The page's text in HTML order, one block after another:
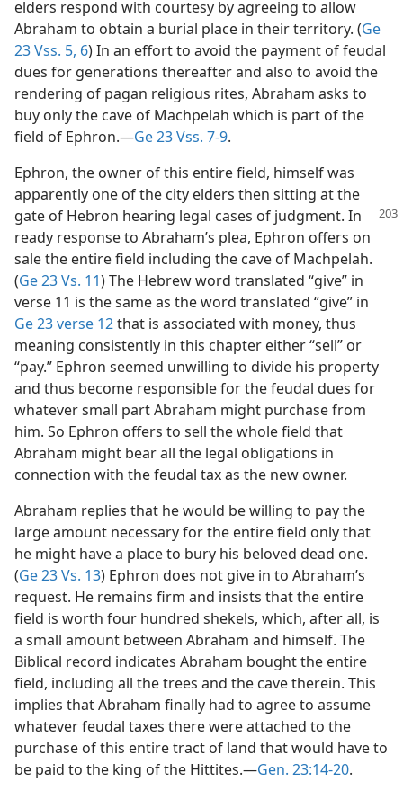
elders respond with courtesy by agreeing to allow
Abraham to obtain a burial place in their territory. (Ge
23 Vss. 5, 6) In an effort to avoid the payment of feudal
dues for generations thereafter and also to avoid the
rendering of pagan religious rites, Abraham asks to
buy only the cave of Machpelah which is part of the
field of Ephron.—Ge 23 Vss. 7-9.
Ephron, the owner of this entire field, himself was
apparently one of the city elders then sitting at the
gate of Hebron hearing legal cases of judgment. In
ready response to Abraham’s plea, Ephron offers on
sale the entire field including the cave of Machpelah.
(Ge 23 Vs. 11) The Hebrew word translated “give” in
verse 11 is the same as the word translated “give” in
Ge 23 verse 12that is associated with money, thus
meaning consistently in this chapter either “sell” or
“pay.” Ephron seemed unwilling to divide his property
and thus become responsible for the feudal dues for
whatever small part Abraham might purchase from
him. So Ephron offers to sell the whole field that
Abraham might bear all the legal obligations in
connection with the feudal tax as the new owner.
Abraham replies that he would be willing to pay the
large amount necessary for the entire field only that
he might have a place to bury his beloved dead one.
(Ge 23 Vs. 13) Ephron does not give in to Abraham’s
request. He remains firm and insists that the entire
field is worth four hundred shekels, which, after all, is
a small amount between Abraham and himself. The
Biblical record indicates Abraham bought the entire
field, including all the trees and the cave therein. This
implies that Abraham finally had to agree to assume
whatever feudal taxes there were attached to the
purchase of this entire tract of land that would have to
be paid to the king of the Hittites.—Gen. 23:14-20.